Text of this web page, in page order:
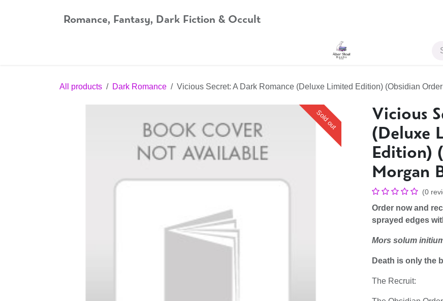
Romance, Fantasy, Dark Fiction & Occult
All products Dark Romance Vicious Secret: A Dark Romance (Deluxe Limited Edition) (Obsidian
Sold out
Vicious
(Deluxe
Edition)
Morgan
(0
Order now and
sprayed edges
Mors solum
Death is only the
The Recruit: